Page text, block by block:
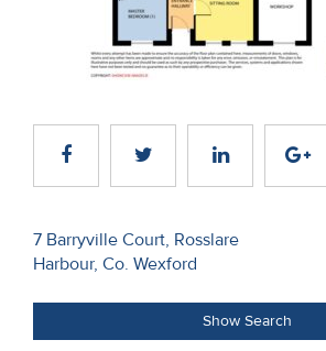
Recent
Sales
Us
About
Us
Post
navigation
7 Barryville Court, Rosslare
Harbour, Co. Wexford
Show Search